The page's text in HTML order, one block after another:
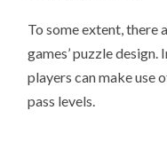
To some extent, there
games’ puzzle
players can make use
pass levels.